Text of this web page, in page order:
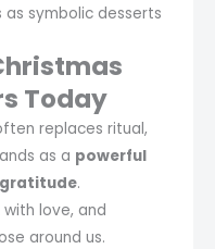
as symbolic desserts
Today
replaces ritual,
as a powerful
.
love, and
around us.